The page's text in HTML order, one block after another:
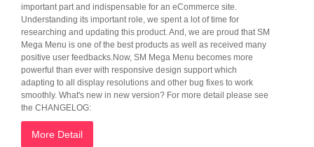
important part and indispensable for an eCommerce site.
Understanding its important role, we spent a lot of time for
researching and updating this product. And, we are proud that SM
Mega Menu is one of the best products as well as received many
positive user feedbacks.Now, SM Mega Menu becomes more
powerful than ever with responsive design support which
adapting to all display resolutions and other bug fixes to work
smoothly. What's new in new version? For more detail please see
the CHANGELOG:
More Detail